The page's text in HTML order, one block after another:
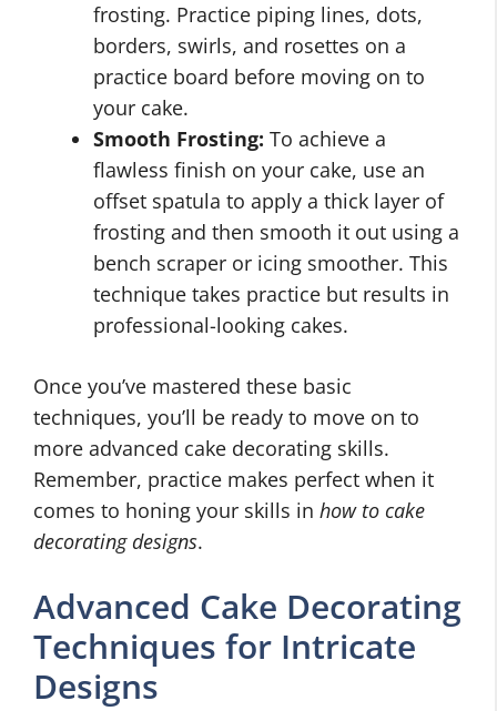
frosting. Practice piping lines, dots,
borders, swirls, and rosettes on a
practice board before moving on to
your cake.
Smooth Frosting: To achieve a
flawless finish on your cake, use an
offset spatula to apply a thick layer of
frosting and then smooth it out using a
bench scraper or icing smoother. This
technique takes practice but results in
professional-looking cakes.
Once you’ve mastered these basic
techniques, you’ll be ready to move on to
more advanced cake decorating skills.
Remember, practice makes perfect when it
comes to honing your skills in how to cake
decorating designs.
Advanced Cake Decorating
Techniques for Intricate
Designs